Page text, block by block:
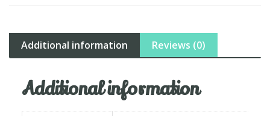
Additional information Reviews (0)
Additional information